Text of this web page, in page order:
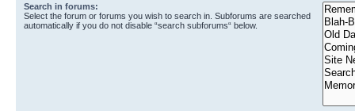
Search in forums:
Select the forum or forums you wish to search in. Subforums are searched
automatically if you do not disable “search subforums“ below.